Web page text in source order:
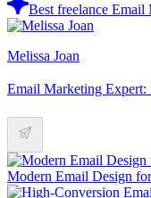
Best freelance
Melissa Joan
Email Marketing Expert:
Modern Email Design